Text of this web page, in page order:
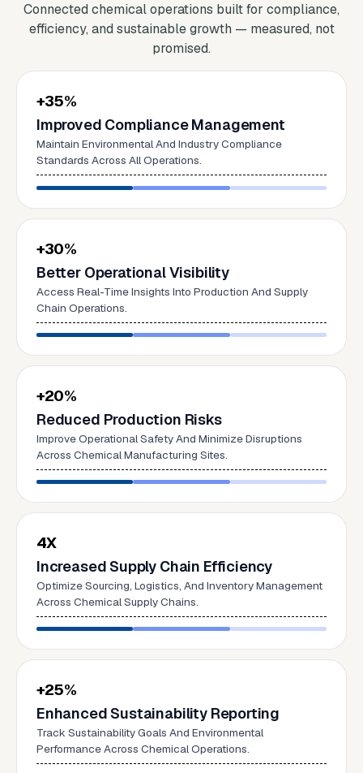
Connected chemical operations built for compliance,
efficiency, and sustainable growth — measured, not
promised.
+35%
Improved Compliance Management
Maintain Environmental And Industry Compliance
Standards Across All Operations.
+30%
Better Operational Visibility
Access Real-Time Insights Into Production And Supply
Chain Operations.
+20%
Reduced Production Risks
Improve Operational Safety And Minimize Disruptions
Across Chemical Manufacturing Sites.
4X
Increased Supply Chain Efficiency
Optimize Sourcing, Logistics, And Inventory Management
Across Chemical Supply Chains.
+25%
Enhanced Sustainability Reporting
Track Sustainability Goals And Environmental
Performance Across Chemical Operations.